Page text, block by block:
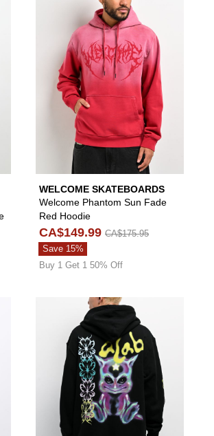
to your wishlist
Please sign in to add Anti Social Social Club
WELCOME SKATEBOARDS
Welcome Phantom Sun Fade
Red Hoodie
CA$149.99 CA$175.95
Save 15%
Buy 1 Get 1 50% Off
Leopard Zip Hoodie to your wishlist
Please sign in to add Empyre Leg Cramp Blue